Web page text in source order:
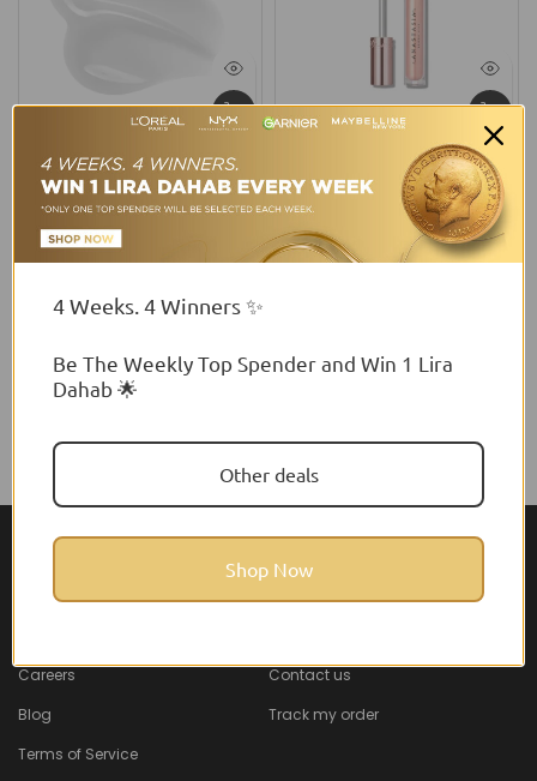
NYX Professional Makeup
NYX Professional Makeup
Jelly Job Lip Gloss, Lip Tint
Gloss With Full-Bodied,
Smoothing, And Hyper-
Glossy Shine
$17.35 USD
Anastasia Beverly Hills
Anastasia Beverly Hills
Tinted Lip Gloss
$32.81 USD
Careers
Blog
Terms of Service
Help & Support
Contact us
Track my order
4 Weeks. 4 Winners ✨
Be The Weekly Top Spender and Win 1 Lira
Dahab 🌟
Other deals
Shop Now